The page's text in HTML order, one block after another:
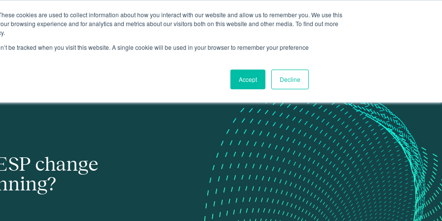
cookies are used to collect information about how you interact with our website and allow us to remember you. We use this
browsing experience and for analytics and metrics about our visitors both on this website and other media. To find out more
be tracked when you visit this website. A single cookie will be used in your browser to remember your preference
Accept Decline
About Data portal
change